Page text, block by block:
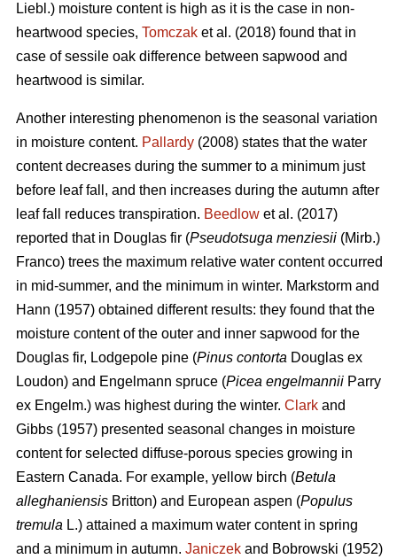
Liebl.) moisture content is high as it is the case in non-
heartwood species, Tomczak et al. (2018) found that in
case of sessile oak difference between sapwood and
heartwood is similar.
Another interesting phenomenon is the seasonal variation
in moisture content. Pallardy (2008) states that the water
content decreases during the summer to a minimum just
before leaf fall, and then increases during the autumn after
leaf fall reduces transpiration. Beedlow et al. (2017)
reported that in Douglas fir (Pseudotsuga menziesii (Mirb.)
Franco) trees the maximum relative water content occurred
in mid-summer, and the minimum in winter. Markstorm and
Hann (1957) obtained different results: they found that the
moisture content of the outer and inner sapwood for the
Douglas fir, Lodgepole pine (Pinus contorta Douglas ex
Loudon) and Engelmann spruce (Picea engelmannii Parry
ex Engelm.) was highest during the winter. Clark and
Gibbs (1957) presented seasonal changes in moisture
content for selected diffuse-porous species growing in
Eastern Canada. For example, yellow birch (Betula
alleghaniensis Britton) and European aspen (Populus
tremula L.) attained a maximum water content in spring
and a minimum in autumn. Janiczek and Bobrowski (1952)